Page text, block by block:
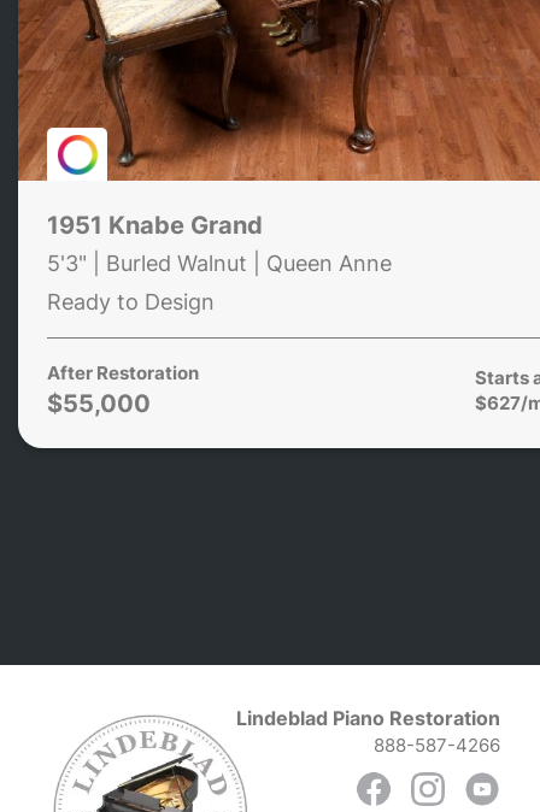
1951 Knabe Grand
5'3" | Burled Walnut | Queen Anne
Ready to Design
After Restoration
$55,000
Starts
$627/
Lindeblad Piano Restoration
888-587-4266